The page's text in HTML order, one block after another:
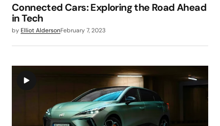
Connected Cars: Exploring the Road Ahead
in Tech
by Elliot AldersonFebruary 7, 2023